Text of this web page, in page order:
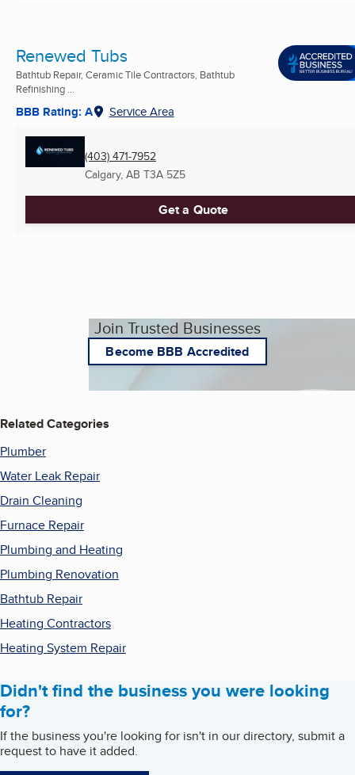
Renewed Tubs
Bathtub Repair, Ceramic Tile Contractors, Bathtub
Refinishing ...
BBB Rating: A Service Area
(403) 471-7952
Calgary, AB T3A 5Z5
Get a Quote
Join Trusted Businesses
Become BBB Accredited
Related Categories
Plumber
Water Leak Repair
Drain Cleaning
Furnace Repair
Plumbing and Heating
Plumbing Renovation
Bathtub Repair
Heating Contractors
Heating System Repair
Didn't find the business you were looking
for?
If the business you're looking for isn't in our directory, submit a
request to have it added.